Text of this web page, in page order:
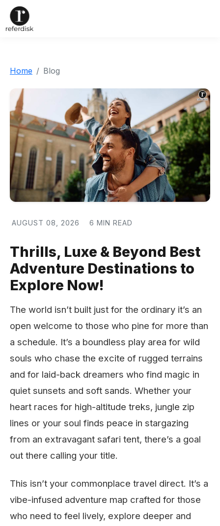
Home Blog
AUGUST 08, 2026 6 MIN READ
Thrills, Luxe & Beyond Best
Adventure Destinations to
Explore Now!
The world isn’t built just for the ordinary it’s an
open welcome to those who pine for more than
a schedule. It’s a boundless play area for wild
souls who chase the excite of rugged terrains
and for laid-back dreamers who find magic in
quiet sunsets and soft sands. Whether your
heart races for high-altitude treks, jungle zip
lines or your soul finds peace in stargazing
from an extravagant safari tent, there’s a goal
out there calling your title.
This isn’t your commonplace travel direct. It’s a
vibe-infused adventure map crafted for those
who need to feel lively, explore deeper and